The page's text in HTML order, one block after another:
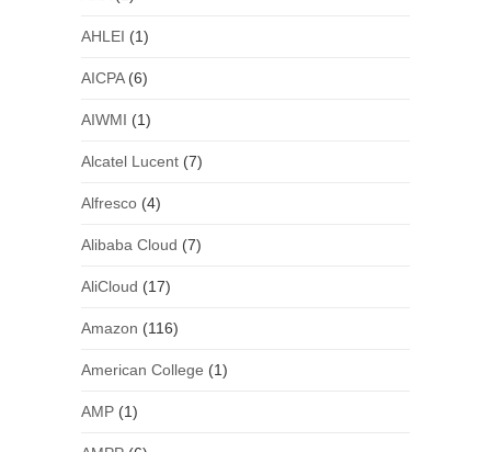
AHLEI (1)
AICPA(6)
AIWMI (1)
Alcatel Lucent(7)
Alfresco(4)
Alibaba Cloud (7)
AliCloud (17)
Amazon (116)
American College (1)
AMP(1)